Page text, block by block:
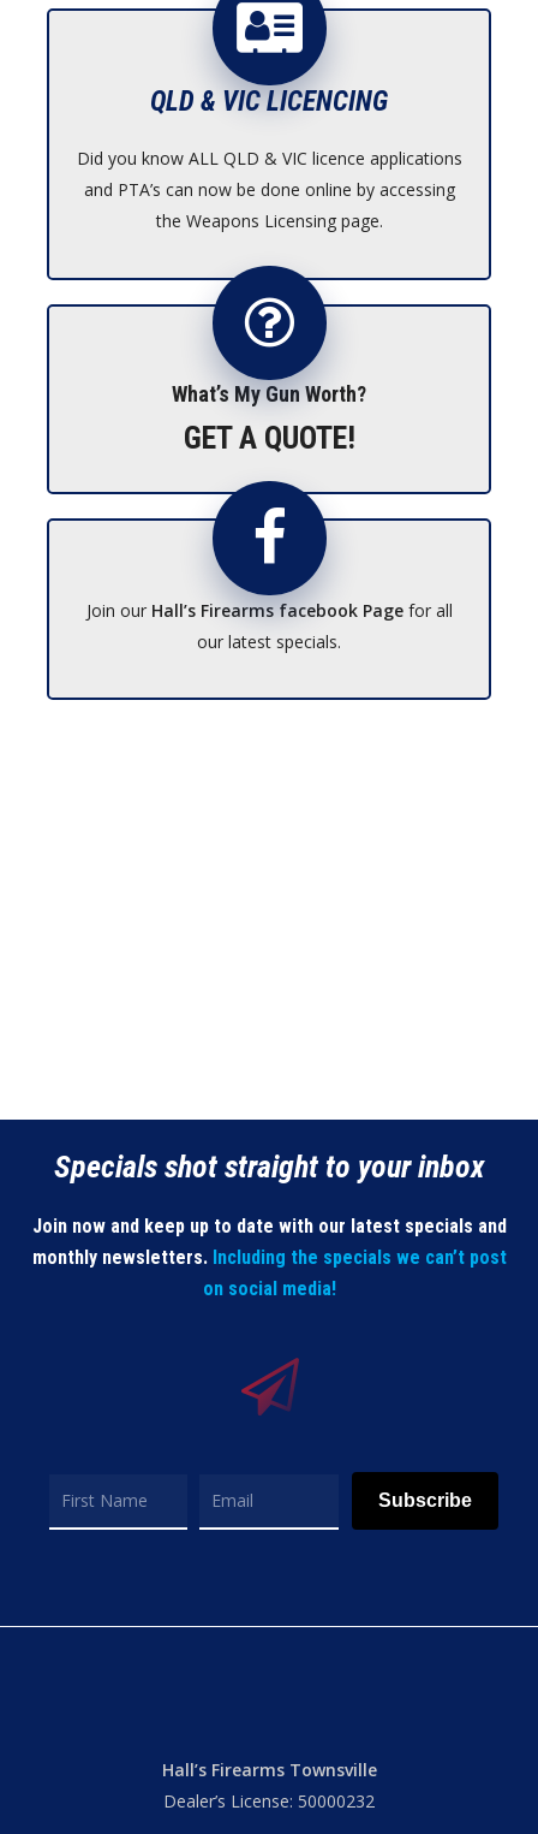
QLD & VIC LICENCING
Did you know ALL QLD & VIC licence applications
and PTA’s can now be done online by accessing
the Weapons Licensing page.
What’s My Gun Worth?
GET A QUOTE!
Join our Hall’s Firearms facebook Pagefor all
our latest specials.
Specials shot straight to your inbox
Join now and keep up to date with our latest specials and
monthly newsletters. Including the specials we can’t post
on social media!
Subscribe
Hall’s Firearms Townsville
Dealer’s License: 50000232